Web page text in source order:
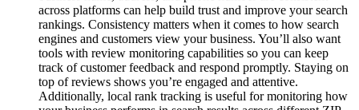
across platforms can help build trust and improve your search
rankings. Consistency matters when it comes to how search
engines and customers view your business. You’ll also want
tools with review monitoring capabilities so you can keep
track of customer feedback and respond promptly. Staying on
top of reviews shows you’re engaged and attentive.
Additionally, local rank tracking is useful for monitoring how